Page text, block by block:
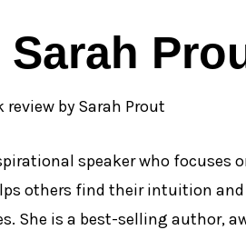
speaker who focuses
others find their intuition
She is a best-selling author,